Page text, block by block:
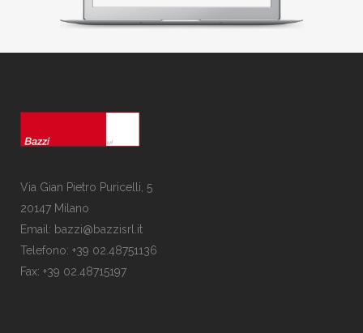
Via Gian Pietro Puricelli, 5
20147 Milano
Email: bazzi@bazzisrl.it
Telefono: +39 02.48751136
Fax: +39 02.48715197